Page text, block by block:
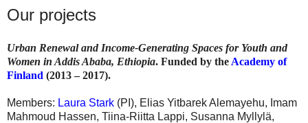
Our projects
Urban Renewal and Income-Generating Spaces for Youth and
Women in Addis Ababa, Ethiopia. Funded by the Academy of
Finland (2013 – 2017).
Members: Laura Stark (PI), Elias Yitbarek Alemayehu, Imam
Mahmoud Hassen, Tiina-Riitta Lappi, Susanna Myllylä,